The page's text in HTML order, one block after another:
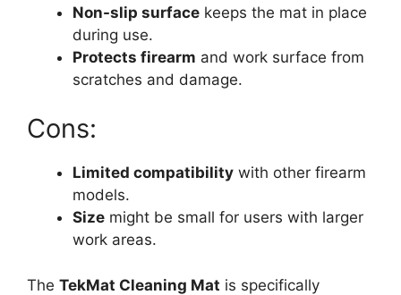
Non-slip surface keeps the mat in place
during use.
Protects firearm and work surface from
scratches and damage.
Cons:
Limited compatibility with other firearm
models.
Size might be small for users with larger
work areas.
The TekMat Cleaning Mat is specifically